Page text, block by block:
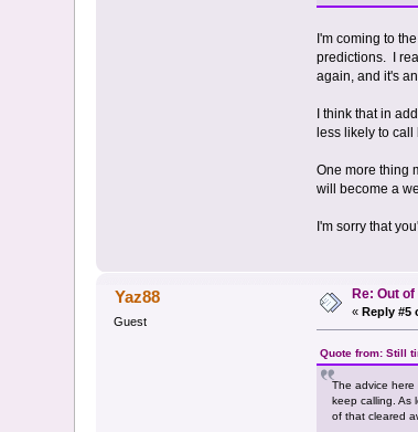
I'm coming to
predictions. I
again, and it's
I think that in
less likely to
One more thing
will become a
I'm sorry that
Yaz88
Guest
Re: Out
«Reply #5
Quote from: Still
The advice
keep calling. As
of that cleared